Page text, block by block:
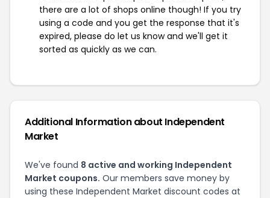
there are a lot of shops online though! If you try
using a code and you get the response that it's
expired, please do let us know and we'll get it
sorted as quickly as we can.
Additional Information about Independent
Market
We've found 8 active and working Independent
Market coupons. Our members save money by
using these Independent Market discount codes at